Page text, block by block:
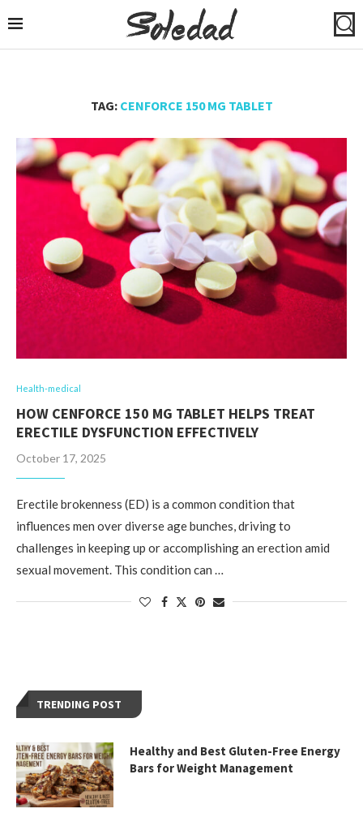
TAG: CENFORCE 150 MG TABLET
Health-medical
HOW CENFORCE 150 MG TABLET HELPS TREAT
ERECTILE DYSFUNCTION EFFECTIVELY
October 17, 2025
Erectile brokenness (ED) is a common condition that
influences men over diverse age bunches, driving to
challenges in keeping up or accomplishing an erection amid
sexual movement. This condition can …
TRENDING POST
Healthy and Best Gluten-Free Energy
Bars for Weight Management